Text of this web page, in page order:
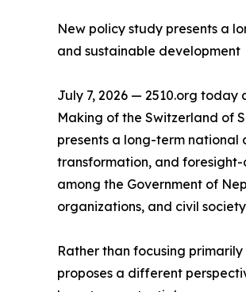
New policy study presents a
and sustainable development
July 7, 2026 — 2510.org
Making of the Switzerland of
presents a long-term
transformation, and
among the Government of
organizations, and civil
Rather than focusing
proposes a different